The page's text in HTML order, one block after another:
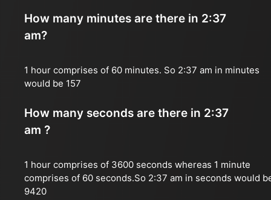
How many minutes are there in 2:37
am?
1 hour comprises of 60 minutes. So 2:37 am in minutes
would be 157
How many seconds are there in 2:37
am ?
1 hour comprises of 3600 seconds whereas 1 minute
comprises of 60 seconds.So 2:37 am in seconds would
9420